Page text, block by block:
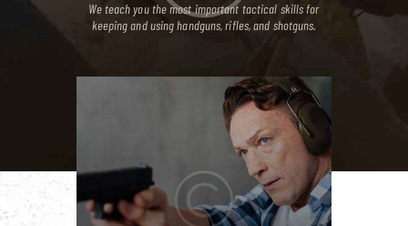
We teach you the most important tactical skills for
keeping andusing handguns, rifles, and shotguns.